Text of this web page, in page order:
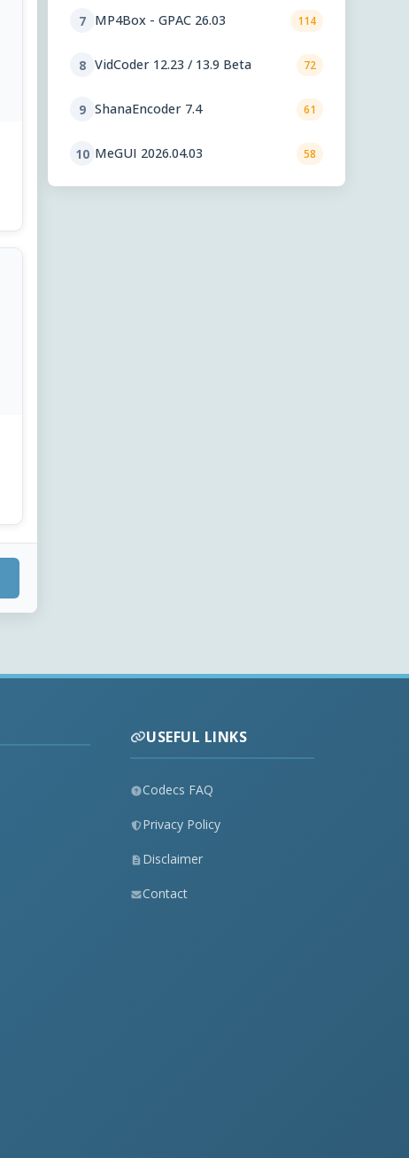
7 MP4Box - GPAC 26.03 114
8 VidCoder 12.23 / 13.9 Beta 72
9 ShanaEncoder 7.4 61
10 MeGUI 2026.04.03 58
USEFUL LINKS
Codecs FAQ
Privacy Policy
Disclaimer
Contact